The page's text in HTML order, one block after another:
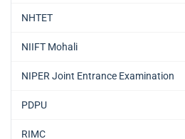
NHTET
NIIFT Mohali
NIPER Joint Entrance Examination
PDPU
RIMC